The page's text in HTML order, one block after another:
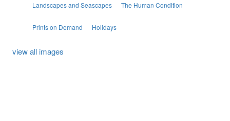
Landscapes and Seascapes The Human Condition
Prints on Demand Holidays
view all images